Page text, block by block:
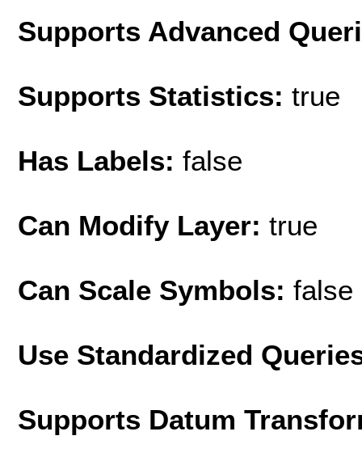
Supports Advanced
Supports Statistics: true
Has Labels: false
Can Modify Layer: true
Can Scale Symbols: false
Use Standardized
Supports Datum